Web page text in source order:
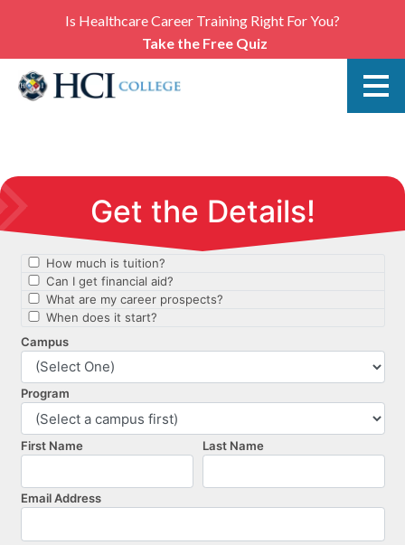
Is Healthcare Career Training Right For You?
Take the Free Quiz